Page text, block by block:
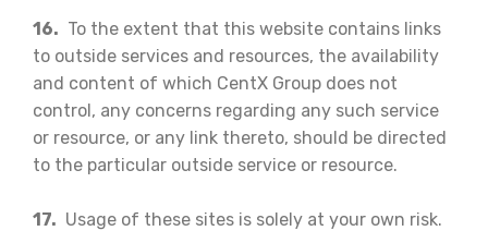
16. To the extent that this website contains links
to outside services and resources, the availability
and content of which CentX Group does not
control, any concerns regarding any such service
or resource, or any link thereto, should be directed
to the particular outside service or resource.
17. Usage of these sites is solely at your own risk.